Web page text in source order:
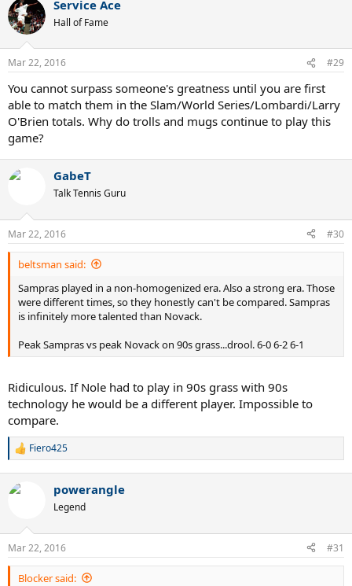
c
t
i
n
s
Service Ace
Hall of Fame
Mar 22, 2016 #29
You cannot surpass someone's greatness until you are first
able to match them in the Slam/World Series/Lombardi/Larry
O'Brien totals. Why do trolls and mugs continue to play this
game?
GabeT
Talk Tennis Guru
Mar 22, 2016 #30
beltsman said:
Sampras played in a non-homogenized era. Also a strong era. Those
were different times, so they honestly can't be compared. Sampras
is infinitely more talented than Novack.
Peak Sampras vs peak Novack on 90s grass...drool. 6-0 6-2 6-1
Ridiculous. If Nole had to play in 90s grass with 90s
technology he would be a different player. Impossible to
compare.
R
c
n
s
:
Fiero425
powerangle
Legend
Mar 22, 2016 #31
Blocker said: